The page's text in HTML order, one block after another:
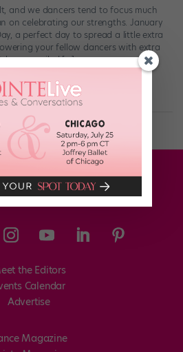
and we dancers tend to focus much
on celebrating our strengths. January
a perfect day to spread a little extra
your fellow dancers with extra
has compiled […]
2022
the Editors
Calendar
Advertise
Magazine